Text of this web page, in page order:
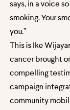
says, in a voice
smoking. Your
you.”
This is Ike
cancer brought
compelling
campaign
community